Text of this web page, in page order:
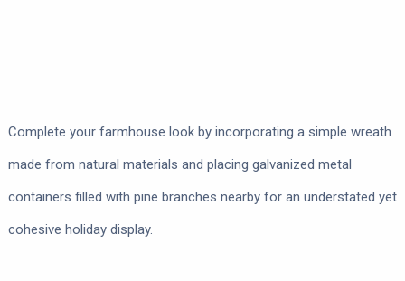
Complete your farmhouse look by incorporating a simple wreath
made from natural materials and placing galvanized metal
containers filled with pine branches nearby for an understated yet
cohesive holiday display.